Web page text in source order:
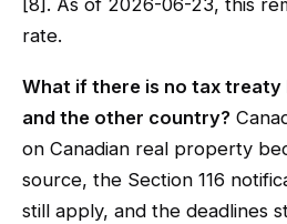
[8]. As of 2026-06-23, this
rate.
What if there is no tax treaty
and the other country?
on Canadian real property
source, the Section 116
still apply, and the deadlines